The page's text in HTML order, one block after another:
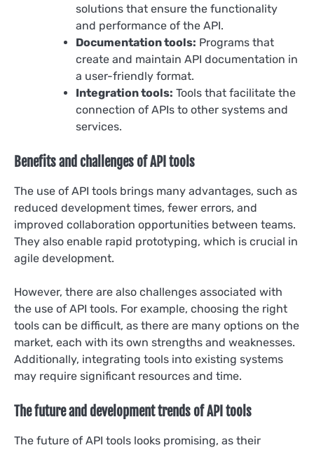
solutions that ensure the functionality
and performance of the API.
Documentation tools: Programs that
create and maintain API documentation in
a user-friendly format.
Integration tools: Tools that facilitate the
connection of APIs to other systems and
services.
Benefits and challenges of API tools
The use of API tools brings many advantages, such as
reduced development times, fewer errors, and
improved collaboration opportunities between teams.
They also enable rapid prototyping, which is crucial in
agile development.
However, there are also challenges associated with
the use of API tools. For example, choosing the right
tools can be difficult, as there are many options on the
market, each with its own strengths and weaknesses.
Additionally, integrating tools into existing systems
may require significant resources and time.
The future and development trends of API tools
The future of API tools looks promising, as their